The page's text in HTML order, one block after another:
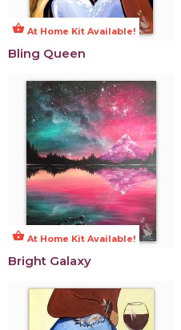
shopping_basket At Home Kit Available!
Bling Queen
shopping_basket At Home Kit Available!
Bright Galaxy